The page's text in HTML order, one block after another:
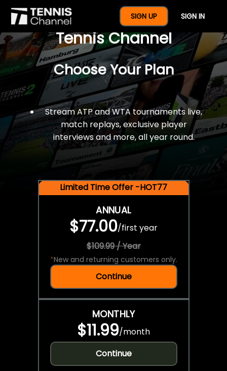
SIGN UP SIGN IN
$77 For A Full Year Of
Tennis Channel
Choose Your Plan
Stream ATP and WTA tournaments live,
match replays, exclusive player
interviews and more, all year round.
Limited Time Offer -HOT77
ANNUAL
$77.00/first year
$109.99 / Year
*New and returning customers only.
Continue
MONTHLY
$11.99/month
Continue